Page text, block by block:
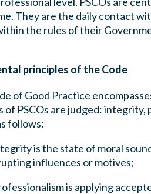
They are the daily contact
the rules of their
principles of the Code
of Good Practice
of PSCOs are judged:
follows:
is the state of moral
influences or motives;
is applying